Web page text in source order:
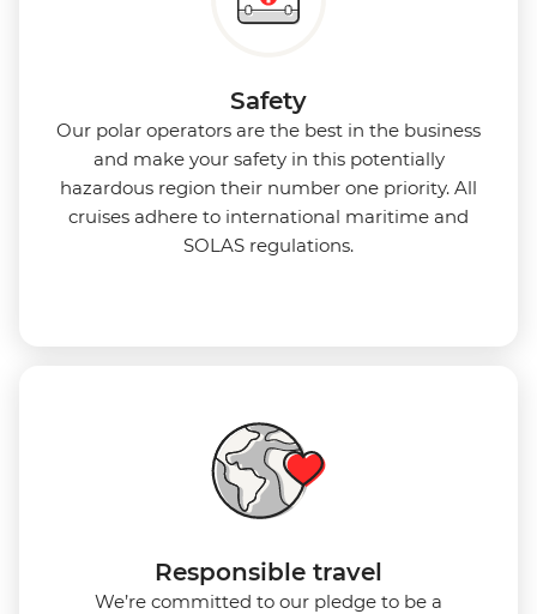
Safety
Our polar operators are the best in the business
and make your safety in this potentially
hazardous region their number one priority. All
cruises adhere to international maritime and
SOLAS regulations.
Responsible travel
We’re committed to our pledge to be a